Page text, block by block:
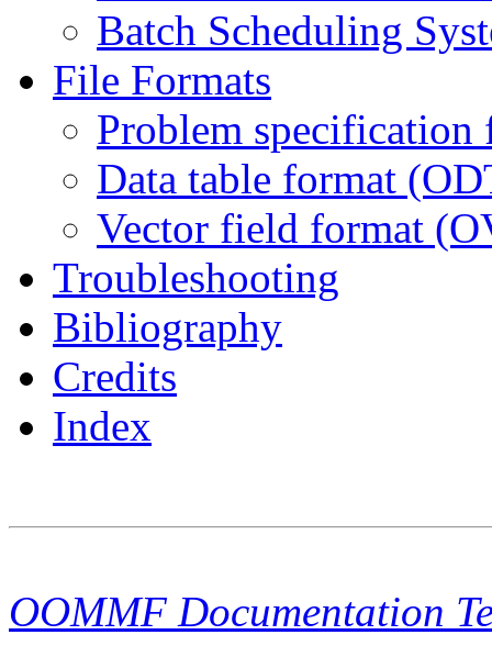
Batch Scheduling
File Formats
Problem
Data table format
Vector field format
Troubleshooting
Bibliography
Credits
Index
OOMMF Documentation